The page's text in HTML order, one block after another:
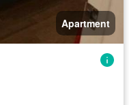
Apartment